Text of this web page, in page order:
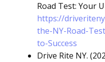
Road Test: Your
https://
the-NY-Road-
to-Success
Drive Rite NY.